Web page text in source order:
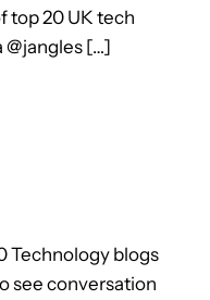
top 20 UK tech
@jangles […]
Technology blogs
see conversation